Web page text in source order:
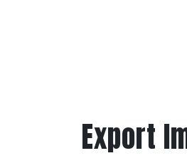
Export